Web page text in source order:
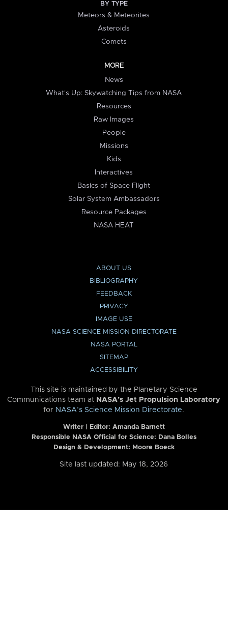
BY TYPE
Meteors & Meteorites
Asteroids
Comets
MORE
News
What's Up: Skywatching Tips from NASA
Resources
Raw Images
People
Missions
Kids
Interactives
Basics of Space Flight
Solar System Ambassadors
Resource Packages
NASA HEAT
ABOUT US
BIBLIOGRAPHY
FEEDBACK
PRIVACY
IMAGE USE
NASA SCIENCE MISSION DIRECTORATE
NASA PORTAL
SITEMAP
ACCESSIBILITY
This site is maintained by the Planetary Science
Communications team at NASA’s Jet Propulsion Laboratory
for NASA’s Science Mission Directorate.
Writer | Editor: Amanda Barnett
Responsible NASA Official for Science: Dana Bolles
Design & Development: Moore Boeck
Site last updated: May 18, 2026